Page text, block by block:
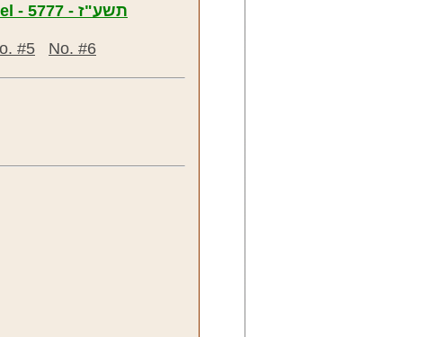
Messages from Meir Yisroel - 5777 - תשע"ז
#5 No. #6